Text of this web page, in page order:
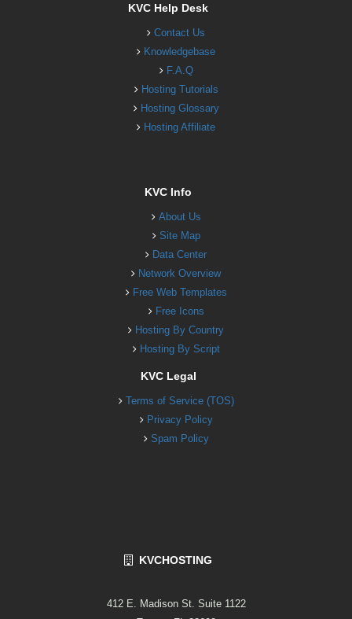
KVC Help Desk
Contact Us
Knowledgebase
F.A.Q
Hosting Tutorials
Hosting Glossary
Hosting Affiliate
KVC Info
About Us
Site Map
Data Center
Network Overview
Free Web Templates
Free Icons
Hosting By Country
Hosting By Script
KVC Legal
Terms of Service (TOS)
Privacy Policy
Spam Policy
KVCHOSTING
412 E. Madison St. Suite 1122